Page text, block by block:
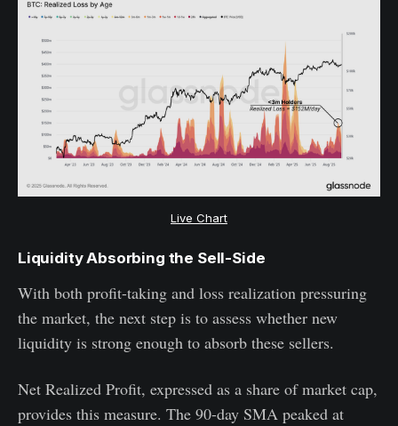
Live Chart
Liquidity Absorbing the Sell-Side
With both profit-taking and loss realization pressuring
the market, the next step is to assess whether new
liquidity is strong enough to absorb these sellers.
Net Realized Profit, expressed as a share of market cap,
provides this measure. The 90-day SMA peaked at